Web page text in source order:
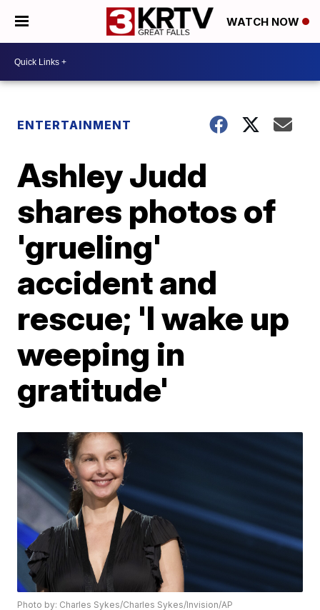
WATCH NOW
ENTERTAINMENT
Ashley Judd
shares photos of
'grueling'
accident and
rescue; 'I wake up
weeping in
gratitude'
Photo by: Charles Sykes/Charles Sykes/Invision/AP